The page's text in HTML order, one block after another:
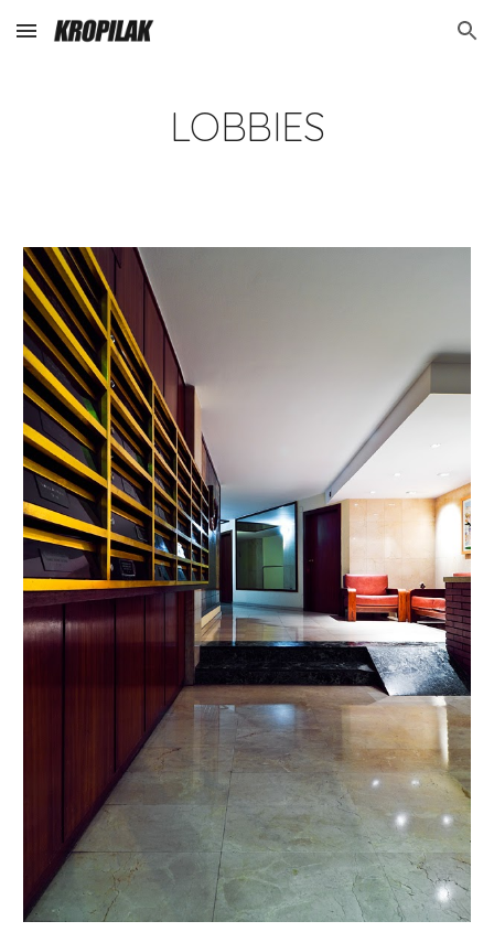
Skip to main content Skip to navigation
LOBBIES